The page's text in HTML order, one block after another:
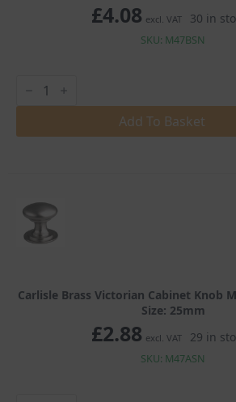
£4.08 excl. VAT 30 in
SKU: M47BSN
Brass
Victorian
Knob
Add To Basket
Carlisle Brass Victorian Cabinet Knob
Size: 25mm
£2.88 excl. VAT 29 in
SKU: M47ASN